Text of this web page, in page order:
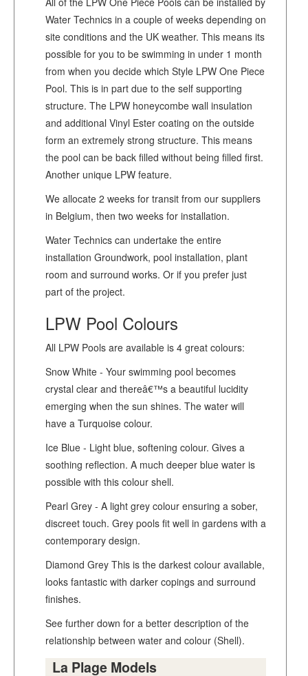
Water Technics in a couple of weeks depending on
site conditions and the UK weather. This means its
possible for you to be swimming in under 1 month
from when you decide which Style LPW One Piece
Pool. This is in part due to the self supporting
structure. The LPW honeycombe wall insulation
and additional Vinyl Ester coating on the outside
form an extremely strong structure. This means
the pool can be back filled without being filled first.
Another unique LPW feature.
We allocate 2 weeks for transit from our suppliers
in Belgium, then two weeks for installation.
Water Technics can undertake the entire
installation Groundwork, pool installation, plant
room and surround works. Or if you prefer just
part of the project.
LPW Pool Colours
All LPW Pools are available is 4 great colours:
Snow White - Your swimming pool becomes
crystal clear and thereâ€™s a beautiful lucidity
emerging when the sun shines. The water will
have a Turquoise colour.
Ice Blue - Light blue, softening colour. Gives a
soothing reflection. A much deeper blue water is
possible with this colour shell.
Pearl Grey - A light grey colour ensuring a sober,
discreet touch. Grey pools fit well in gardens with a
contemporary design.
Diamond Grey This is the darkest colour available,
looks fantastic with darker copings and surround
finishes.
See further down for a better description of the
relationship between water and colour (Shell).
La Plage Models